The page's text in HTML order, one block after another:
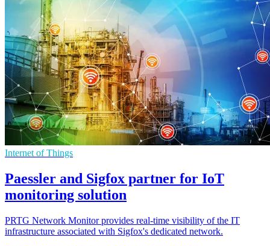
Internet of Things
Paessler and Sigfox partner for IoT
monitoring solution
PRTG Network Monitor provides real-time visibility of the IT
infrastructure associated with Sigfox's dedicated network.